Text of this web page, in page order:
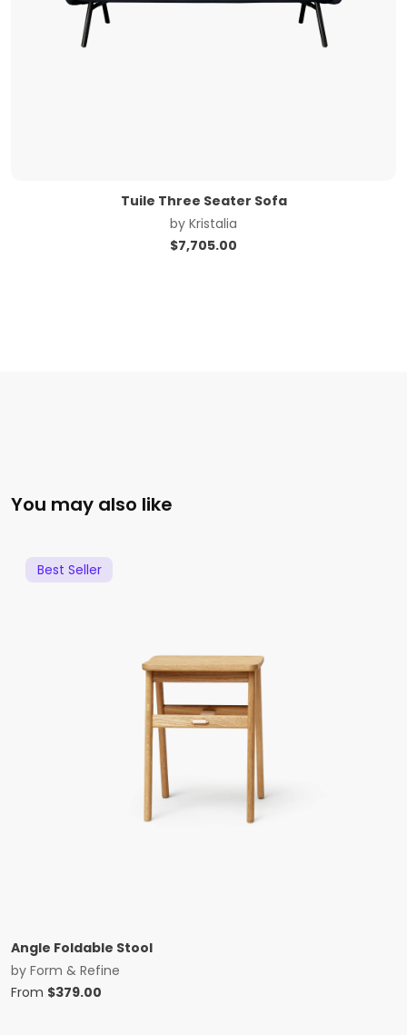
Tuile Three Seater Sofa
by Kristalia
$7,705.00
You may also like
Best Seller
Angle Foldable Stool
by Form & Refine
From $379.00